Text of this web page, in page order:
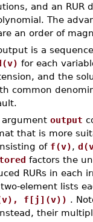
and an RUR
The
an order of
is a
for each
and the
common
argument output
that is more
of f(v),
factors the
RURs in each
element lists
f[j](v)) .
their